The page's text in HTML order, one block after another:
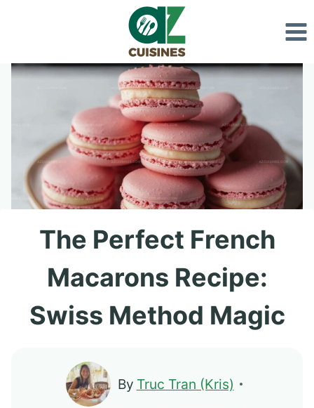
content
The Perfect French
Macarons Recipe:
Swiss Method Magic
By Truc Tran (Kris)